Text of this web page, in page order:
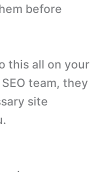
before
this all on your
team, they
site